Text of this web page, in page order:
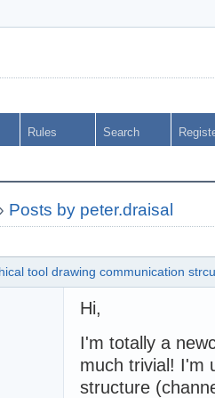
Rules Search
Posts by peter.draisal
tool drawing communication
Hi,
I'm totally a
much trivial! I'm
structure